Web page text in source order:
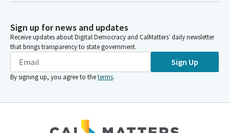
Sign up for news and updates
Receive updates about Digital Democracy and CalMatters’ daily newsletter
that brings transparency to state government.
Sign Up
By signing up, you agree to theterms.